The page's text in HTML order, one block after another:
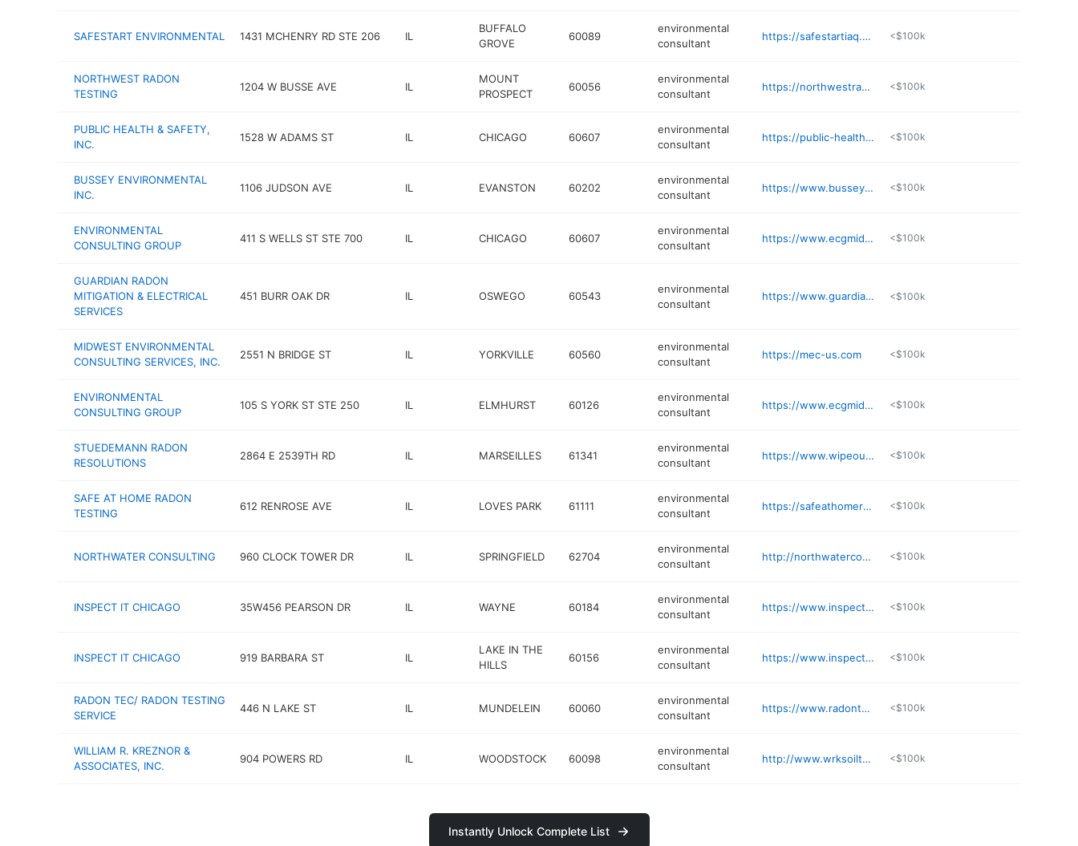
SAFESTART ENVIRONMENTAL 1431 MCHENRY RD STE 206 IL
BUFFALO
GROVE
60089
environmental
consultant
https://safestartiaq.com/about-us/ <$100k
NORTHWEST RADON
TESTING
1204 W BUSSE AVE IL
MOUNT
PROSPECT
60056
environmental
consultant
https://northwestradontesting.com <$100k
PUBLIC HEALTH & SAFETY,
INC.
1528 W ADAMS ST IL CHICAGO 60607
environmental
consultant
https://public-health-safety.com <$100k
BUSSEY ENVIRONMENTAL
INC.
1106 JUDSON AVE IL EVANSTON 60202
environmental
consultant
https://www.busseyenv.com <$100k
ENVIRONMENTAL
CONSULTING GROUP
411 S WELLS ST STE 700 IL CHICAGO 60607
environmental
consultant
https://www.ecgmidwest.com <$100k
GUARDIAN RADON
MITIGATION & ELECTRICAL
SERVICES
451 BURR OAK DR IL OSWEGO 60543
environmental
consultant
https://www.guardianservices.biz <$100k
MIDWEST ENVIRONMENTAL
CONSULTING SERVICES, INC.
2551 N BRIDGE ST IL YORKVILLE 60560
environmental
consultant
https://mec-us.com <$100k
ENVIRONMENTAL
CONSULTING GROUP
105 S YORK ST STE 250 IL ELMHURST 60126
environmental
consultant
https://www.ecgmidwest.com <$100k
STUEDEMANN RADON
RESOLUTIONS
2864 E 2539TH RD IL MARSEILLES 61341
environmental
consultant
https://www.wipeoutradon.com <$100k
SAFE AT HOME RADON
TESTING
612 RENROSE AVE IL LOVES PARK 61111
environmental
consultant
https://safeathomeradon.com <$100k
NORTHWATER CONSULTING 960 CLOCK TOWER DR IL SPRINGFIELD 62704
environmental
consultant
http://northwaterconsulting.com <$100k
INSPECT IT CHICAGO 35W456 PEARSON DR IL WAYNE 60184
environmental
consultant
https://www.inspectitchicago.com <$100k
INSPECT IT CHICAGO 919 BARBARA ST IL
LAKE IN THE
HILLS
60156
environmental
consultant
https://www.inspectitchicago.com <$100k
RADON TEC/ RADON TESTING
SERVICE
446 N LAKE ST IL MUNDELEIN 60060
environmental
consultant
https://www.radontec.net <$100k
WILLIAM R. KREZNOR &
ASSOCIATES, INC.
904 POWERS RD IL WOODSTOCK 60098
environmental
consultant
http://www.wrksoiltesting.com <$100k
Instantly Unlock Complete List